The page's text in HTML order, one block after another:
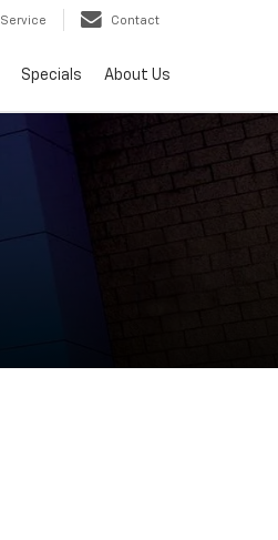
Service Contact
Specials About Us